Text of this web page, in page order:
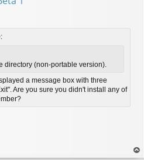
directory (non-portable version).
a message box with three
Are you sure you didn't install any of
op